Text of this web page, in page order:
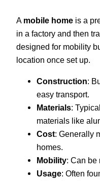
A mobile home is a
in a factory and then
designed for mobility
location once set up.
Construction:
easy transport.
Materials:
materials like
Cost: Generally
homes.
Mobility: Can be
Usage: Often